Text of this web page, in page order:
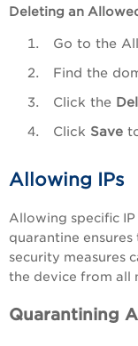
Deleting an
Go to the
Find the
Click the
Click Save
Allowing IPs
Allowing specific
quarantine
security measures
the device from all
Quarantining